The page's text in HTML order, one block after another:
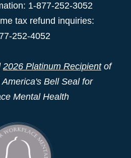
1-877-252-3052
tax refund inquiries:
252-4052
2026 Platinum Recipientof
Bell Seal for
Mental Health